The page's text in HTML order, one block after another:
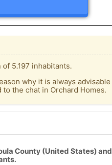
5.197 inhabitants.
why it is always advisable
the chat in Orchard Homes.
County (United States) and